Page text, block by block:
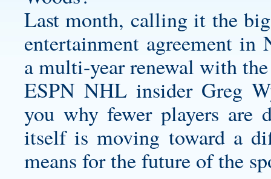
Last month, calling it the
entertainment agreement
a multi-year renewal with
ESPN NHL insider Greg
you why fewer players are
itself is moving toward a
means for the future of the